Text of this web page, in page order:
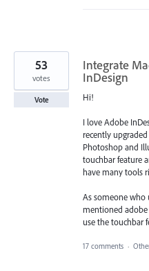
Integrate
InDesign
Hi!
I love Adobe
recently
Photoshop and
touchbar feature
have many tools
As someone who
mentioned
use the touchbar
53
votes
Vote
17 comments ·